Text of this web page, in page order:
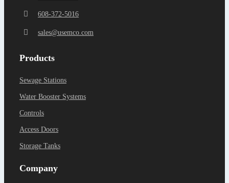
608-372-5016
sales@usemco.com
Products
Sewage Stations
Water Booster Systems
Controls
Access Doors
Storage Tanks
Company